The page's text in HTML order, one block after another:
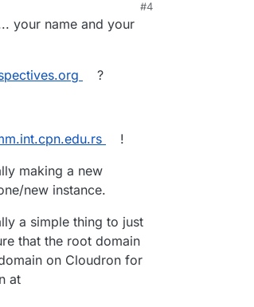
#4
your name and your
?
!
making a new
new instance.
a simple thing to just
that the root domain
on Cloudron for
at